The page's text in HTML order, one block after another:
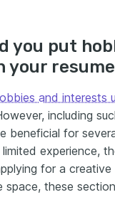
you put
your
and interests
including
beneficial for
experience,
for a
space, these